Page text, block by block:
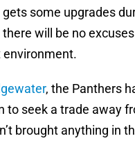
some upgrades
there will be no
environment.
, the Panthers
to seek a trade away
brought anything in